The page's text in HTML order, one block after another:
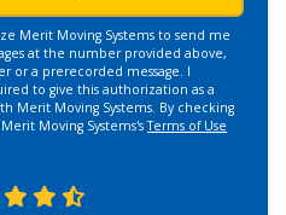
Merit Moving Systems to send me
at the number provided above,
or a prerecorded message. I
to give this authorization as a
Merit Moving Systems. By checking
Moving Systems'sTerms of Use